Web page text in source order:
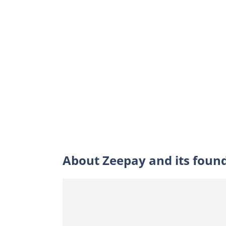
About Zeepay and its